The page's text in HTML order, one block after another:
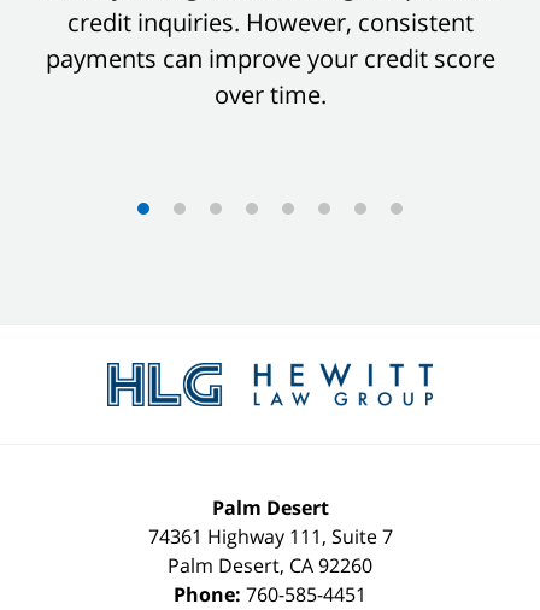
credit inquiries. However, consistent
payments can improve your credit score
over time.
Information
Palm Desert
74361 Highway 111, Suite 7
Palm Desert, CA92260
Phone: 760-585-4451